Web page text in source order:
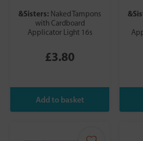
&Sisters: Naked Tampons
with Cardboard
Applicator Light 16s
£3.80